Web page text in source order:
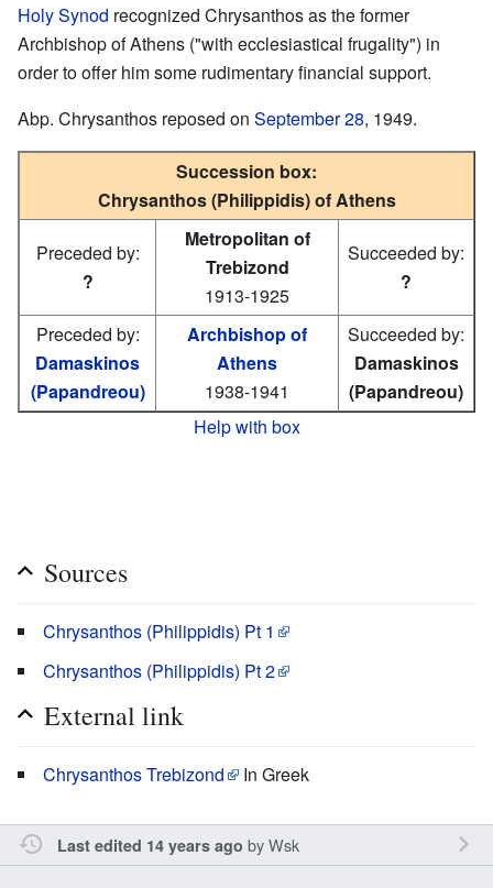
Holy Synod recognized Chrysanthos as the former
Archbishop of Athens ("with ecclesiastical frugality") in
order to offer him some rudimentary financial support.
Abp. Chrysanthos reposed on September 28, 1949.
Succession box:
Chrysanthos (Philippidis) of Athens
Preceded by:
?
Metropolitan of
Trebizond
1913-1925
Succeeded by:
?
Preceded by:
Damaskinos
(Papandreou)
Archbishop of
Athens
1938-1941
Succeeded by:
Damaskinos
(Papandreou)
Help with box
Sources
Chrysanthos (Philippidis) Pt 1
Chrysanthos (Philippidis) Pt 2
External link
Chrysanthos Trebizond In Greek
Last edited 14 years ago byWsk